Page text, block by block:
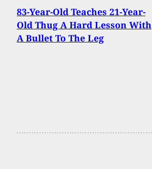
83-Year-Old Teaches 21-Year-
Old Thug A Hard Lesson With
A Bullet To The Leg